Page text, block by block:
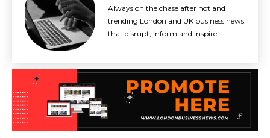
Always on the chase after hot and
trending London and UK business news
that disrupt, inform and inspire.